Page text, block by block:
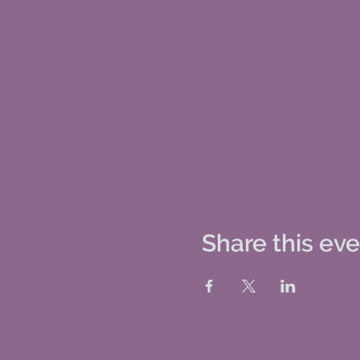
Share this